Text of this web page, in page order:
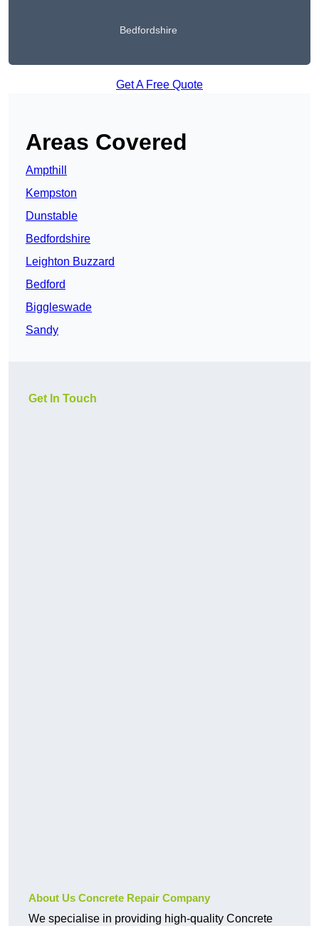
Bedfordshire
Get A Free Quote
Areas Covered
Ampthill
Kempston
Dunstable
Bedfordshire
Leighton Buzzard
Bedford
Biggleswade
Sandy
Get In Touch
About Us Concrete Repair Company
We specialise in providing high-quality Concrete